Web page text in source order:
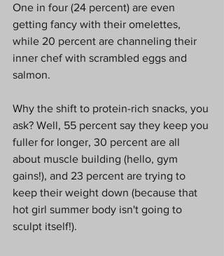
One in four (24 percent) are even
getting fancy with their omelettes,
while 20 percent are channeling their
inner chef with scrambled eggs and
salmon.
Why the shift to protein-rich snacks, you
ask? Well, 55 percent say they keep you
fuller for longer, 30 percent are all
about muscle building (hello, gym
gains!), and 23 percent are trying to
keep their weight down (because that
hot girl summer body isn't going to
sculpt itself!).